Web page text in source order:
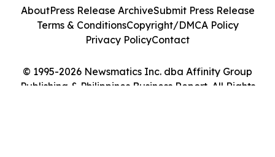
© 1995-2026 Newsmatics Inc. dba Affinity Group
Publishing & Philippines Business Report. All Rights
AboutPress Release ArchiveSubmit Press Release
Terms & ConditionsCopyright/DMCA Policy
Privacy PolicyContact